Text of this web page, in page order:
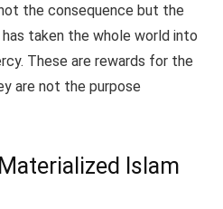
the consequence but the
taken the whole world into
These are rewards for the
are not the purpose
Islam